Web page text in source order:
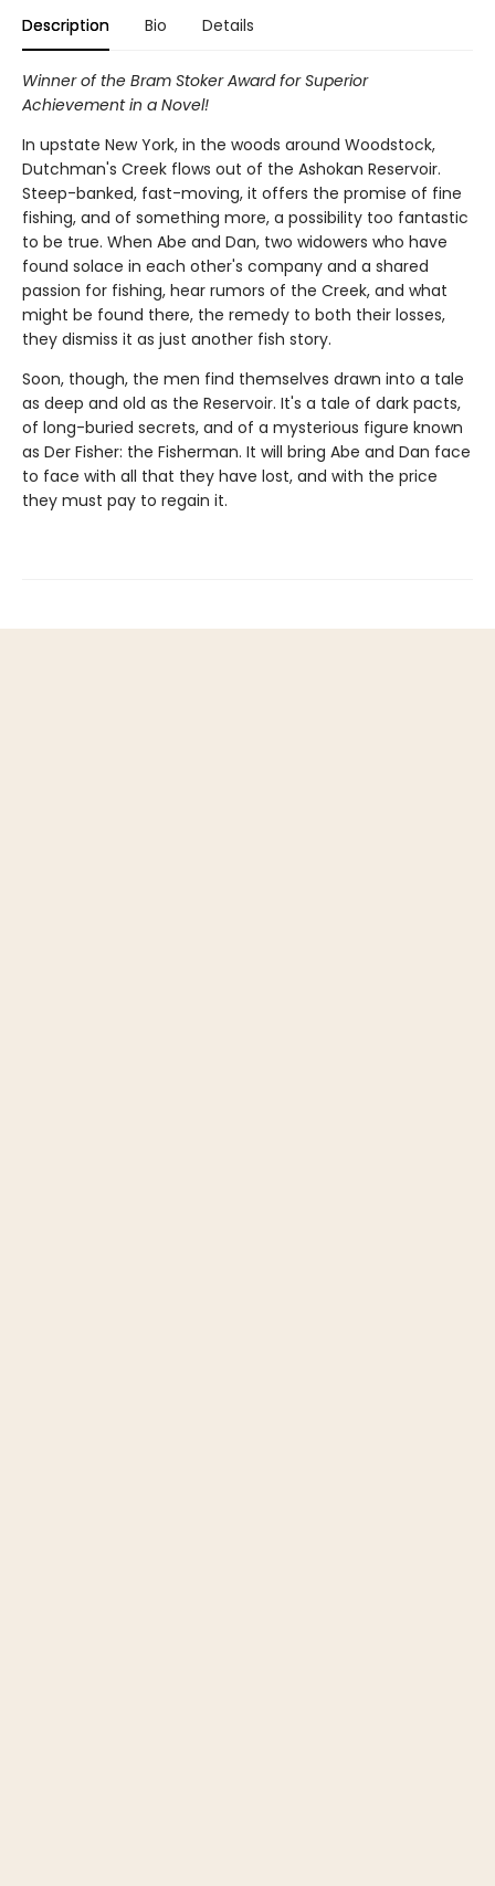
Description Bio Details
Winner of the Bram Stoker Award for Superior
Achievement in a Novel!
In upstate New York, in the woods around Woodstock,
Dutchman's Creek flows out of the Ashokan Reservoir.
Steep-banked, fast-moving, it offers the promise of fine
fishing, and of something more, a possibility too fantastic
to be true. When Abe and Dan, two widowers who have
found solace in each other's company and a shared
passion for fishing, hear rumors of the Creek, and what
might be found there, the remedy to both their losses,
they dismiss it as just another fish story.
Soon, though, the men find themselves drawn into a tale
as deep and old as the Reservoir. It's a tale of dark pacts,
of long-buried secrets, and of a mysterious figure known
as Der Fisher: the Fisherman. It will bring Abe and Dan face
to face with all that they have lost, and with the price
they must pay to regain it.